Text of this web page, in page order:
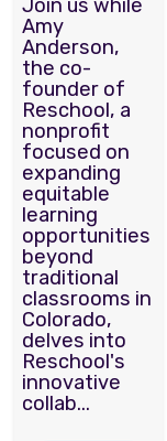
Join us while
Amy
Anderson,
the co-
founder of
Reschool, a
nonprofit
focused on
expanding
equitable
learning
opportunities
beyond
traditional
classrooms in
Colorado,
delves into
Reschool's
innovative
collab...